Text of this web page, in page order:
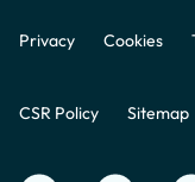
Privacy Cookies
CSR Policy Sitemap